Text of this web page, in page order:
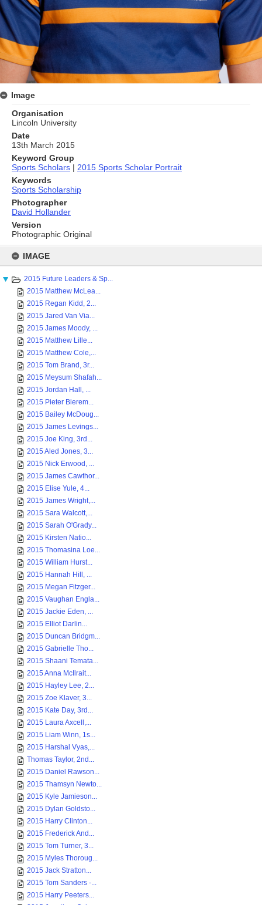
content
IMAGE
2015 Future Leaders & Sp...
2015 Matthew McLea...
2015 Regan Kidd, 2...
2015 Jared Van Via...
2015 James Moody, ...
2015 Matthew Lille...
2015 Matthew Cole,...
2015 Tom Brand, 3r...
2015 Meysum Shafah...
2015 Jordan Hall, ...
2015 Pieter Bierem...
2015 Bailey McDoug...
2015 James Levings...
2015 Joe King, 3rd...
2015 Aled Jones, 3...
2015 Nick Erwood, ...
2015 James Cawthor...
2015 Elise Yule, 4...
2015 James Wright,...
2015 Sara Walcott,...
2015 Sarah O'Grady...
2015 Kirsten Natio...
2015 Thomasina Loe...
2015 William Hurst...
2015 Hannah Hill, ...
2015 Megan Fitzger...
2015 Vaughan Engla...
2015 Jackie Eden, ...
2015 Elliot Darlin...
2015 Duncan Bridgm...
2015 Gabrielle Tho...
2015 Shaani Temata...
2015 Anna McIlrait...
2015 Hayley Lee, 2...
2015 Zoe Klaver, 3...
2015 Kate Day, 3rd...
2015 Laura Axcell,...
2015 Liam Winn, 1s...
2015 Harshal Vyas,...
Thomas Taylor, 2nd...
2015 Daniel Rawson...
2015 Thamsyn Newto...
2015 Kyle Jamieson...
2015 Dylan Goldsto...
2015 Harry Clinton...
2015 Frederick And...
2015 Tom Turner, 3...
2015 Myles Thoroug...
2015 Jack Stratton...
2015 Tom Sanders -...
2015 Harry Peeters...
Image
Organisation
Lincoln University
Date
13th March 2015
Keyword Group
Sports Scholars | 2015 Sports Scholar Portrait
Keywords
Sports Scholarship
Photographer
David Hollander
Version
Photographic Original